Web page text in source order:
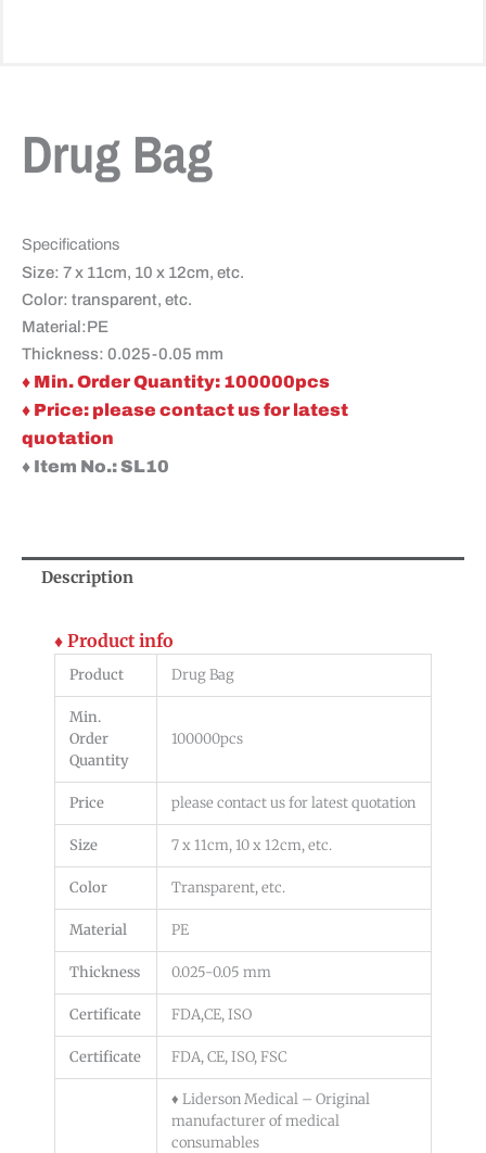
Drug Bag
Specifications
Size: 7 x 11cm, 10 x 12cm, etc.
Color: transparent, etc.
Material:PE
Thickness: 0.025-0.05 mm
♦ Min. Order Quantity: 100000pcs
♦ Price: please contact us for latest
quotation
♦ Item No.: SL10
Description
♦ Product info
Product Drug Bag
Min.
Order
Quantity
100000pcs
Price please contact us for latest quotation
Size 7 x 11cm, 10 x 12cm, etc.
Color Transparent, etc.
Material PE
Thickness 0.025-0.05 mm
Certificate FDA,CE, ISO
Certificate FDA, CE, ISO, FSC
♦ Liderson Medical – Original
manufacturer of medical
consumables